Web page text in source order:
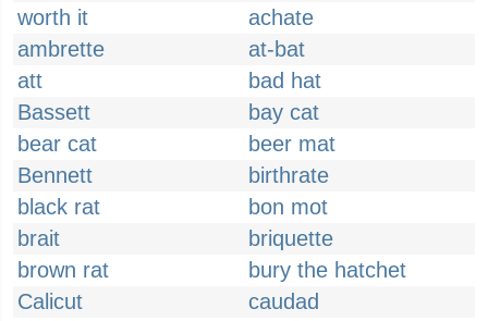
worth it
achate
ambrette
at-bat
att
bad hat
Bassett
bay cat
bear cat
beer mat
Bennett
birthrate
black rat
bon mot
brait
briquette
brown rat
bury the hatchet
Calicut
caudad